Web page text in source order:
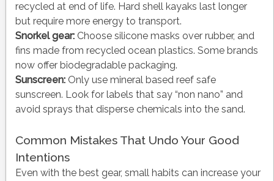
recycled at end of life. Hard shell kayaks last longer
but require more energy to transport.
Snorkel gear:Choose silicone masks over rubber, and
fins made from recycled ocean plastics. Some brands
now offer biodegradable packaging.
Sunscreen:Only use mineral based reef safe
sunscreen. Look for labels that say “non nano” and
avoid sprays that disperse chemicals into the sand.
Common Mistakes That Undo Your Good
Intentions
Even with the best gear, small habits can increase your